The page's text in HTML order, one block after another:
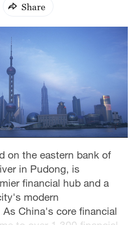
Share
on the eastern bank of
in Pudong, is
financial hub and a
modern
China's core financial